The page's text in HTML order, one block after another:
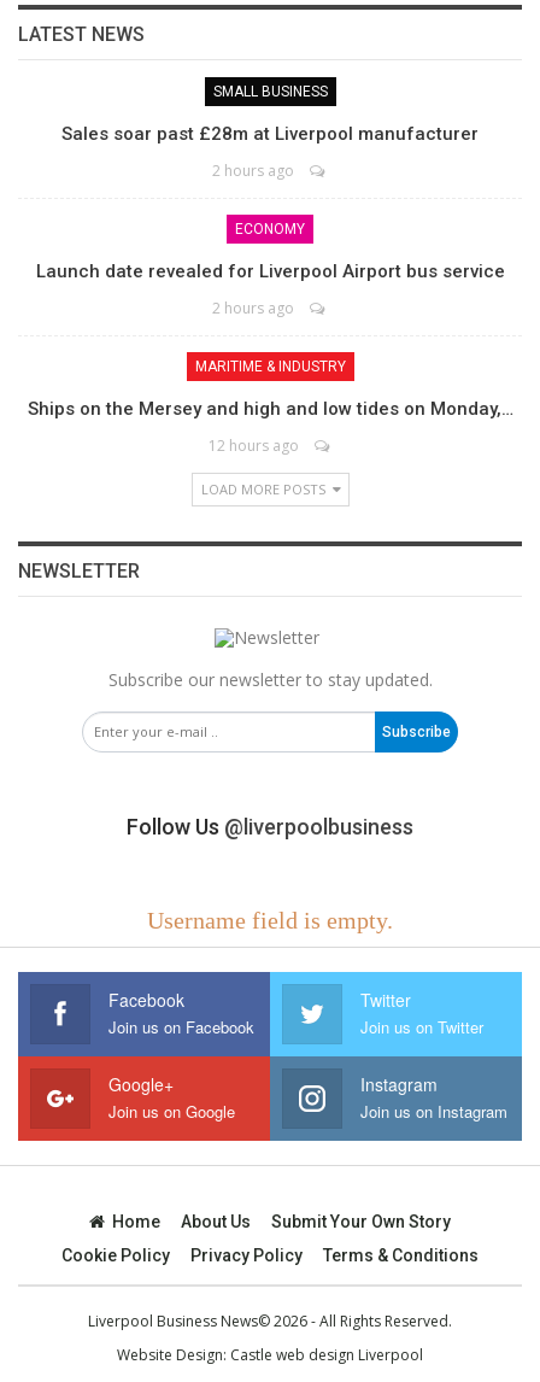
LATEST NEWS
SMALL BUSINESS
Sales soar past £28m at Liverpool manufacturer
2 hours ago
ECONOMY
Launch date revealed for Liverpool Airport bus service
2 hours ago
MARITIME & INDUSTRY
Ships on the Mersey and high and low tides on Monday,…
12 hours ago
LOAD MORE POSTS
NEWSLETTER
Subscribe our newsletter to stay updated.
Subscribe
Follow Us @liverpoolbusiness
Username field is empty.
Facebook
Join us on Facebook
Twitter
Join us on Twitter
Google+
Join us on Google
Instagram
Join us on Instagram
Home About Us
Submit Your Own Story
Cookie Policy
Privacy Policy Terms & Conditions
Liverpool Business News© 2026 - All Rights Reserved.
Website Design: Castle web design Liverpool